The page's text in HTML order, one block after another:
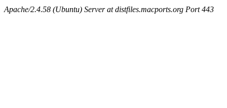
Apache/2.4.58 (Ubuntu) Server at distfiles.macports.org Port 443